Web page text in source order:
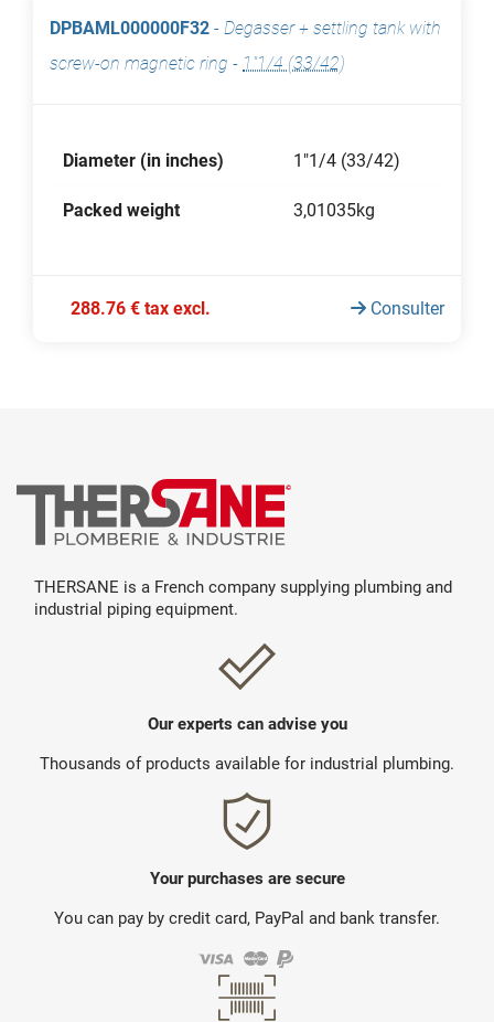
DPBAML000000F32 - Degasser + settling tank with
screw-on magnetic ring - 1"1/4 (33/42)
Diameter (in inches) 1"1/4 (33/42)
Packed weight 3,01035kg
288.76 € tax excl. Consulter
THERSANE is a French company supplying plumbing and
industrial piping equipment.
Our experts can advise you
Thousands of products available for industrial plumbing.
Your purchases are secure
You can pay by credit card, PayPal and bank transfer.